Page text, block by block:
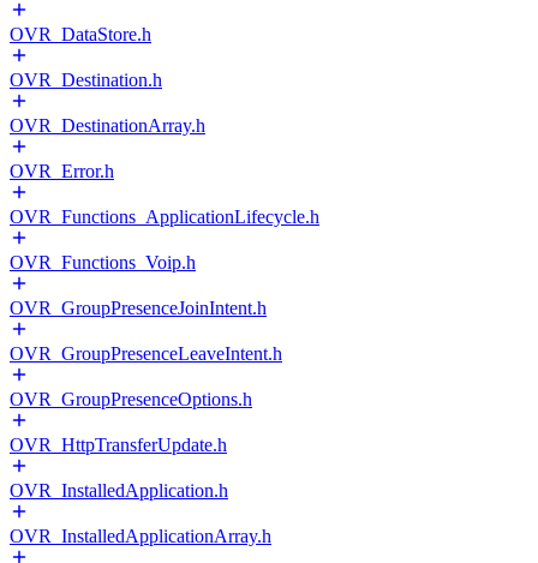
OVR_DataStore.h
OVR_Destination.h
OVR_DestinationArray.h
OVR_Error.h
OVR_Functions_ApplicationLifecycle.h
OVR_Functions_Voip.h
OVR_GroupPresenceJoinIntent.h
OVR_GroupPresenceLeaveIntent.h
OVR_GroupPresenceOptions.h
OVR_HttpTransferUpdate.h
OVR_InstalledApplication.h
OVR_InstalledApplicationArray.h